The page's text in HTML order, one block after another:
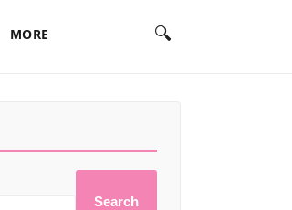
MORE 🔍
Search